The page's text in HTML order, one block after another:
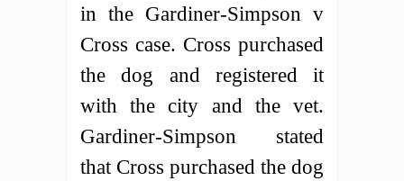
in the Gardiner-Simpson v
Cross case. Cross purchased
the dog and registered it
with the city and the vet.
Gardiner-Simpson stated
that Cross purchased the dog